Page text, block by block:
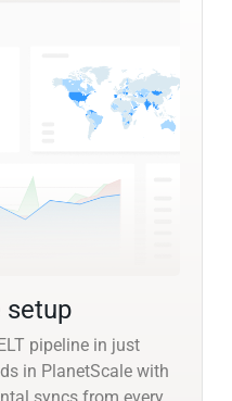
setup
pipeline in just
in PlanetScale with